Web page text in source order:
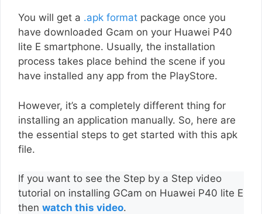
You will get a .apk format package once you
have downloaded Gcam on your Huawei P40
lite E smartphone. Usually, the installation
process takes place behind the scene if you
have installed any app from the PlayStore.
However, it’s a completely different thing for
installing an application manually. So, here are
the essential steps to get started with this apk
file.
If you want to see the Step by a Step video
tutorial on installing GCam on Huawei P40 lite E
then watch this video.